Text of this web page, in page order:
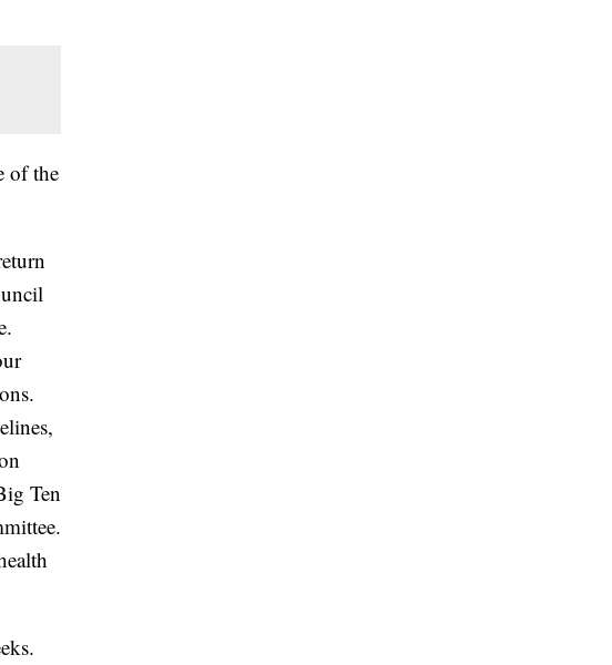
of the
Ten